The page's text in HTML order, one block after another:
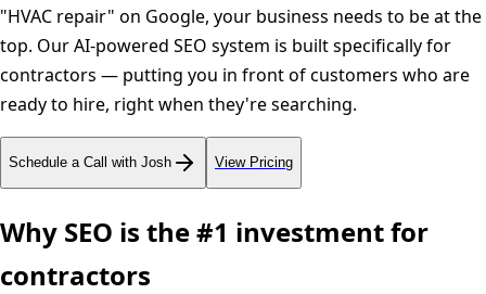
"HVAC repair" on Google, your business needs to be at the
top. Our AI-powered SEO system is built specifically for
contractors — putting you in front of customers who are
ready to hire, right when they're searching.
Schedule a Call with Josh View Pricing
Why SEO is the #1 investment for
contractors